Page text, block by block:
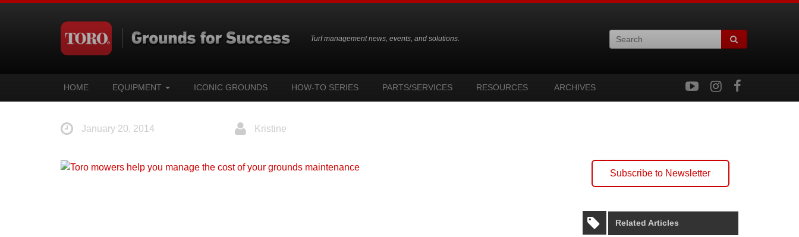
Turf management news, events, and solutions.
HOME EQUIPMENT ICONIC GROUNDS HOW-TO SERIES PARTS/SERVICES RESOURCES ARCHIVES
January 20, 2014 Kristine
Subscribe to Newsletter
Related Articles